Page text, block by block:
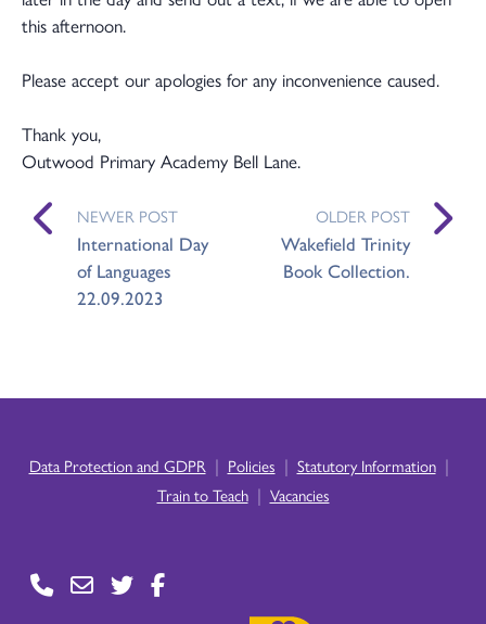
this afternoon.
Please accept our apologies for any inconvenience caused.
Thank you,
Outwood Primary Academy Bell Lane.
NEWER POST
International Day
of Languages
22.09.2023
OLDER POST
Wakefield Trinity
Book Collection.
Data Protection and GDPR | Policies | Statutory Information |
Train to Teach | Vacancies